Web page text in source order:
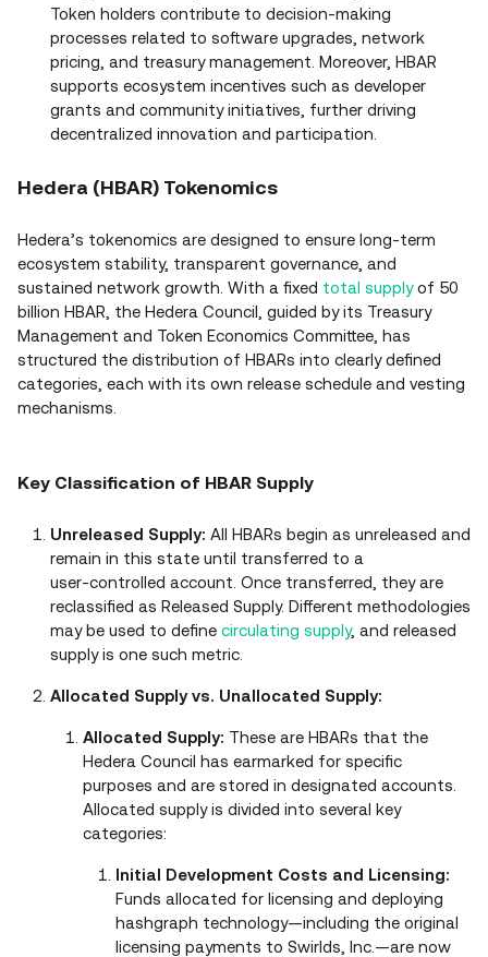
Token holders contribute to decision‑making
processes related to software upgrades, network
pricing, and treasury management. Moreover, HBAR
supports ecosystem incentives such as developer
grants and community initiatives, further driving
decentralized innovation and participation.
Hedera (HBAR) Tokenomics
Hedera’s tokenomics are designed to ensure long‑term
ecosystem stability, transparent governance, and
sustained network growth. With a fixed total supplyof 50
billion HBAR, the Hedera Council, guided by its Treasury
Management and Token Economics Committee, has
structured the distribution of HBARs into clearly defined
categories, each with its own release schedule and vesting
mechanisms.
Key Classification of HBAR Supply
Unreleased Supply: All HBARs begin as unreleased and
remain in this state until transferred to a
user‑controlled account. Once transferred, they are
reclassified as Released Supply. Different methodologies
may be used to define circulating supply, and released
supply is one such metric.
Allocated Supply vs. Unallocated Supply:
Allocated Supply: These are HBARs that the
Hedera Council has earmarked for specific
purposes and are stored in designated accounts.
Allocated supply is divided into several key
categories:
Initial Development Costs and Licensing:
Funds allocated for licensing and deploying
hashgraph technology—including the original
licensing payments to Swirlds, Inc.—are now